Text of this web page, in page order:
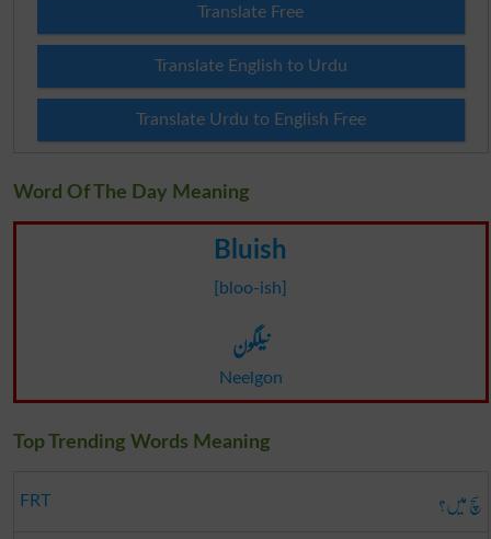
Translate Free
Translate English to Urdu
Translate Urdu to English Free
Word Of The Day Meaning
Bluish
[bloo-ish]
نیلگون
Neelgon
Top Trending Words Meaning
FRT سچ میں؟